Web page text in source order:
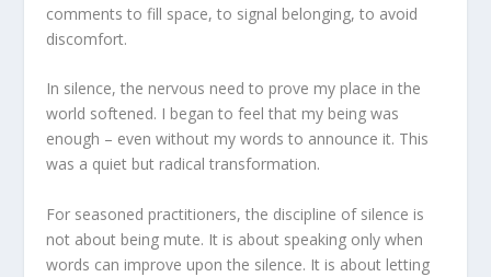
comments to fill space, to signal belonging, to avoid
discomfort.
In silence, the nervous need to prove my place in the
world softened. I began to feel that my being was
enough – even without my words to announce it. This
was a quiet but radical transformation.
For seasoned practitioners, the discipline of silence is
not about being mute. It is about speaking only when
words can improve upon the silence. It is about letting